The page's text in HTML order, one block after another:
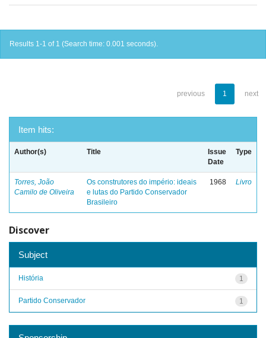
Results 1-1 of 1 (Search time: 0.001 seconds).
previous 1 next
Item hits:
Author(s) Title
Issue
Date
Type
Torres, João
Camilo de Oliveira
Os construtores do império: ideais
e lutas do Partido Conservador
Brasileiro
1968 Livro
Discover
Subject
1
História
1
Partido Conservador